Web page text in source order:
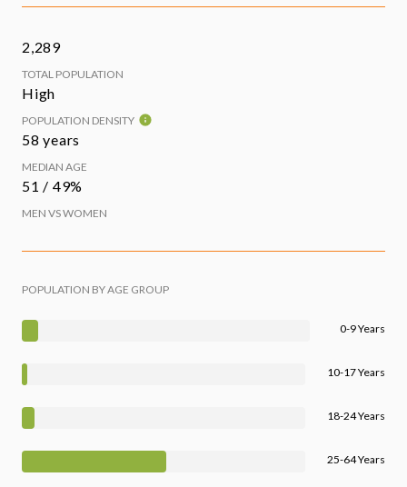
2,289
TOTAL POPULATION
High
POPULATION DENSITY
58 years
MEDIAN AGE
51 / 49%
MEN VS WOMEN
POPULATION BY AGE GROUP
0-9 Years
10-17 Years
18-24 Years
25-64 Years